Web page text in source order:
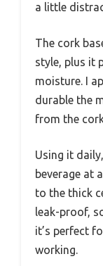
a little
The cork
style, plus it
moisture. I
durable the
from the
Using it
beverage at
to the thick
leak-proof,
it’s perfect
working.